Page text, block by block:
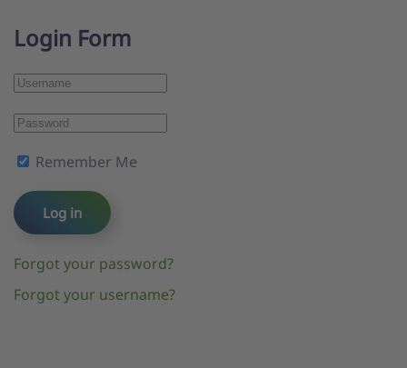
Login Form
Remember Me
Log in
Forgot your password?
Forgot your username?